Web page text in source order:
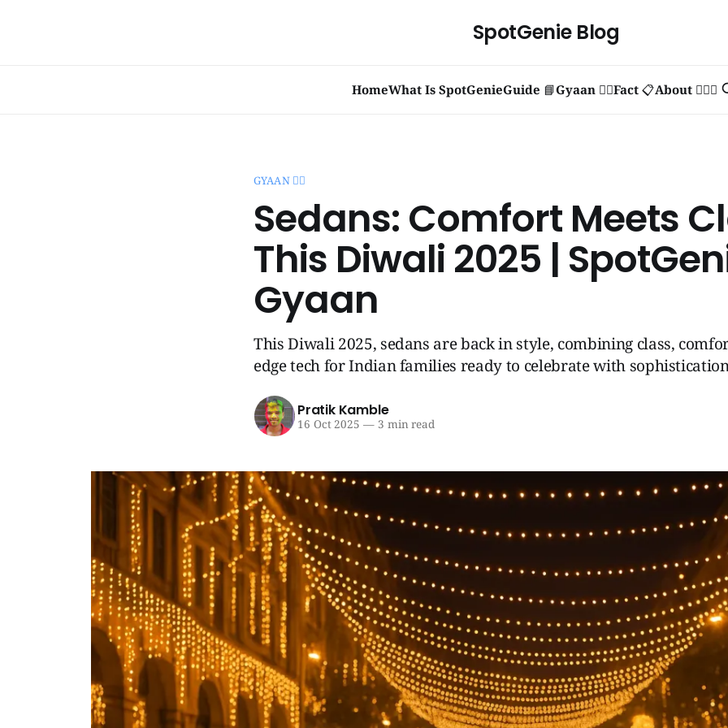
SpotGenie Blog
HomeWhat Is SpotGenieGuide 📘Gyaan 🧞‍♂️Fact 📋About 🙋🏻‍♂️
GYAAN 🧞‍♂️
Sedans: Comfort Meets
This Diwali 2025 |
Gyaan
This Diwali 2025, sedans are back in style, combining class,
edge tech for Indian families ready to celebrate with
Pratik Kamble
16 Oct 2025 —3 min read